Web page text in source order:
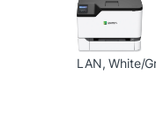
LAN, White/